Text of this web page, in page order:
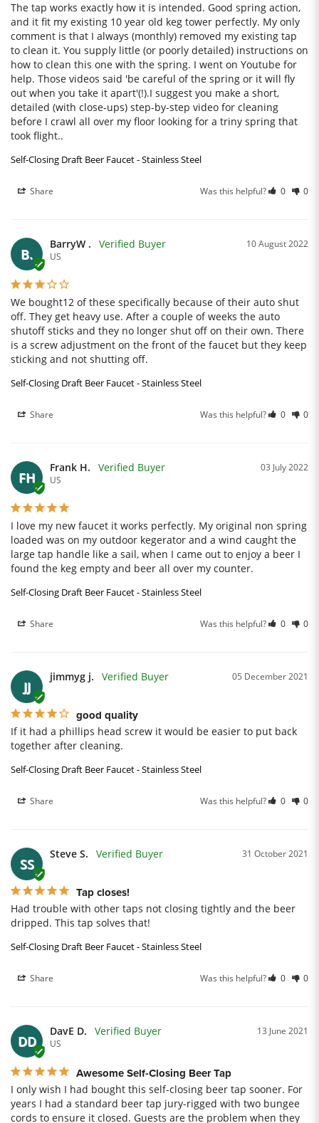
The tap works exactly how it is intended. Good spring action,
and it fit my existing 10 year old keg tower perfectly. My only
comment is that I always (monthly) removed my existing tap
to clean it. You supply little (or poorly detailed) instructions on
how to clean this one with the spring. I went on Youtube for
help. Those videos said 'be careful of the spring or it will fly
out when you take it apart'(!).I suggest you make a short,
detailed (with close-ups) step-by-step video for cleaning
before I crawl all over my floor looking for a triny spring that
took flight..
Self-Closing Draft Beer Faucet - Stainless Steel
Share Was this helpful? 0 0
B.
10 August 2022
BarryW .
US
We bought12 of these specifically because of their auto shut
off. They get heavy use. After a couple of weeks the auto
shutoff sticks and they no longer shut off on their own. There
is a screw adjustment on the front of the faucet but they keep
sticking and not shutting off.
Self-Closing Draft Beer Faucet - Stainless Steel
Share Was this helpful? 0 0
FH
03 July 2022
Frank H.
US
I love my new faucet it works perfectly. My original non spring
loaded was on my outdoor kegerator and a wind caught the
large tap handle like a sail, when I came out to enjoy a beer I
found the keg empty and beer all over my counter.
Self-Closing Draft Beer Faucet - Stainless Steel
Share Was this helpful? 0 0
JJ
05 December 2021
jimmyg j.
good quality
If it had a phillips head screw it would be easier to put back
together after cleaning.
Self-Closing Draft Beer Faucet - Stainless Steel
Share Was this helpful? 0 0
SS
31 October 2021
Steve S.
Tap closes!
Had trouble with other taps not closing tightly and the beer
dripped. This tap solves that!
Self-Closing Draft Beer Faucet - Stainless Steel
Share Was this helpful? 0 0
DD
13 June 2021
DavE D.
US
Awesome Self-Closing Beer Tap
I only wish I had bought this self-closing beer tap sooner. For
years I had a standard beer tap jury-rigged with two bungee
cords to ensure it closed. Guests are the problem when they